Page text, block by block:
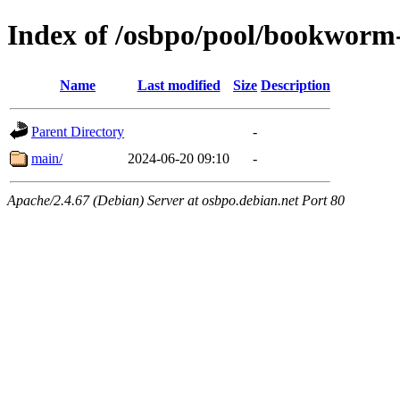
Index of /osbpo/pool/
Name Last modified Size Description
Parent Directory
-
main/
2024-06-20 09:10 -
Apache/2.4.67 (Debian) Server at osbpo.debian.net Port 80